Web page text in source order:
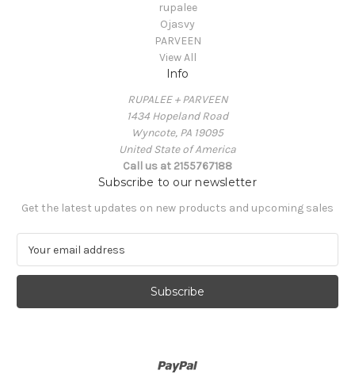
rupalee
Ojasvy
PARVEEN
View All
Info
RUPALEE + PARVEEN
1434 Hopeland Road
Wyncote, PA 19095
United State of America
Call us at 2155767188
Subscribe to our newsletter
Get the latest updates on new products and upcoming sales
a
l